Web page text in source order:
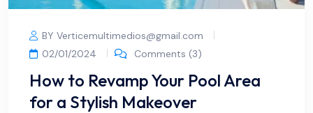
BY Verticemultimedios@gmail.com
02/01/2024
Comments (3)
How to Revamp Your Pool Area
for a Stylish Makeover